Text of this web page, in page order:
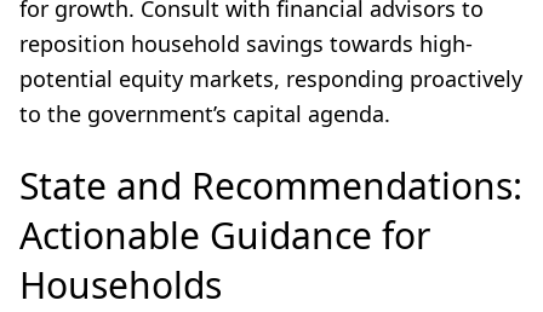
for growth. Consult with financial advisors to
reposition household savings towards high-
potential equity markets, responding proactively
to the government’s capital agenda.
State and Recommendations:
Actionable Guidance for
Households